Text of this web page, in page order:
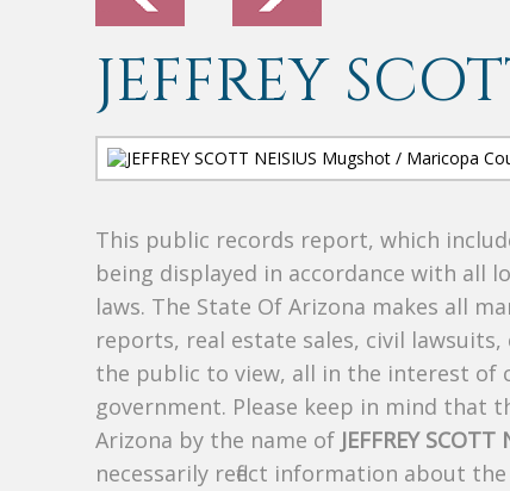
JEFFREY
This public records report, which
being displayed in accordance with all
laws. The State Of Arizona makes all
reports, real estate sales, civil
the public to view, all in the interest of
government. Please keep in mind that
Arizona by the name of JEFFREY SCOTT
necessarily reflect information about